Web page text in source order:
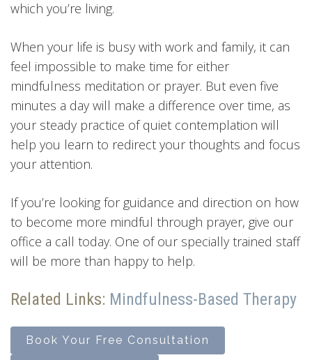
which you’re living.
When your life is busy with work and family, it can
feel impossible to make time for either
mindfulness meditation or prayer. But even five
minutes a day will make a difference over time, as
your steady practice of quiet contemplation will
help you learn to redirect your thoughts and focus
your attention.
If you’re looking for guidance and direction on how
to become more mindful through prayer, give our
office a call today. One of our specially trained staff
will be more than happy to help.
Related Links: Mindfulness-Based Therapy
Book Your Free Consultation